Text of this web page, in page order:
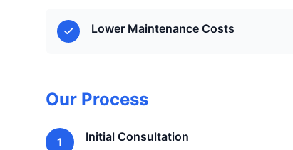
Lower Maintenance Costs
Our Process
1 Initial Consultation